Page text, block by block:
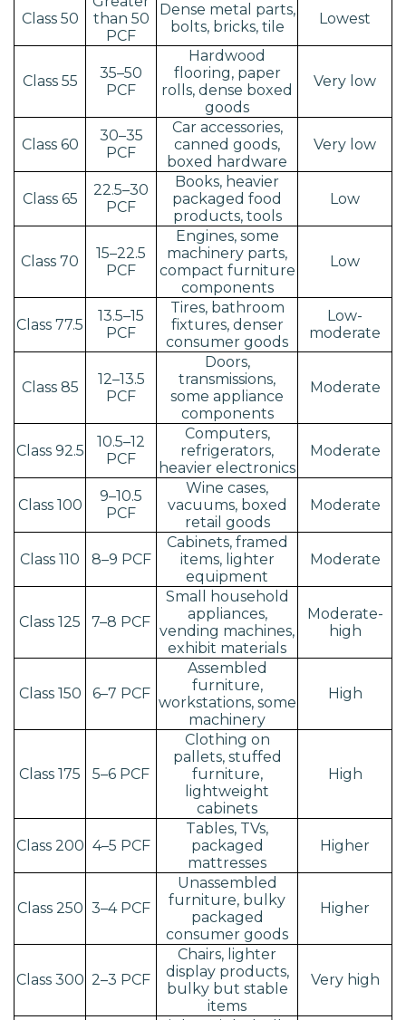
Class 50
than 50
PCF
Dense metal parts,
bolts, bricks, tile
Lowest
Class 55
35–50
PCF
Hardwood
flooring, paper
rolls, dense boxed
goods
Very low
Class 60
30–35
PCF
Car accessories,
canned goods,
boxed hardware
Very low
Class 65
22.5–30
PCF
Books, heavier
packaged food
products, tools
Low
Class 70
15–22.5
PCF
Engines, some
machinery parts,
compact furniture
components
Low
Class 77.5
13.5–15
PCF
Tires, bathroom
fixtures, denser
consumer goods
Low-
moderate
Class 85
12–13.5
PCF
Doors,
transmissions,
some appliance
components
Moderate
Class 92.5
10.5–12
PCF
Computers,
refrigerators,
heavier electronics
Moderate
Class 100
9–10.5
PCF
Wine cases,
vacuums, boxed
retail goods
Moderate
Class 110 8–9 PCF
Cabinets, framed
items, lighter
equipment
Moderate
Class 125 7–8 PCF
Small household
appliances,
vending machines,
exhibit materials
Moderate-
high
Class 150 6–7 PCF
Assembled
furniture,
workstations, some
machinery
High
Class 175 5–6 PCF
Clothing on
pallets, stuffed
furniture,
lightweight
cabinets
High
Class 200 4–5 PCF
Tables, TVs,
packaged
mattresses
Higher
Class 250 3–4 PCF
Unassembled
furniture, bulky
packaged
consumer goods
Higher
Class 300 2–3 PCF
Chairs, lighter
display products,
bulky but stable
items
Very high